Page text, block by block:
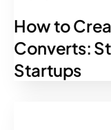
How to
Converts:
Startups